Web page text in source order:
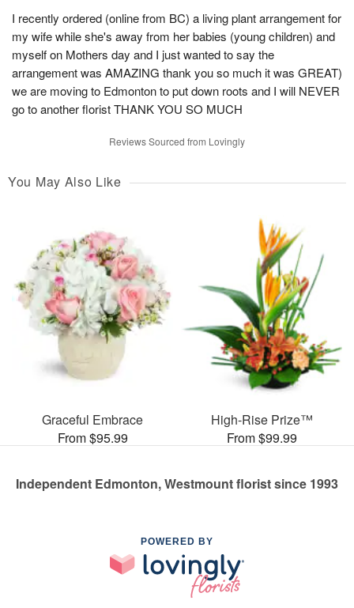
I recently ordered (online from BC) a living plant arrangement for
my wife while she's away from her babies (young children) and
myself on Mothers day and I just wanted to say the
arrangement was AMAZING thank you so much it was GREAT)
we are moving to Edmonton to put down roots and I will NEVER
go to another florist THANK YOU SO MUCH
Reviews Sourced from Lovingly
You May Also Like
Graceful Embrace
From $95.99
High-Rise Prize™
From $99.99
Independent Edmonton, Westmount florist since 1993
POWERED BY